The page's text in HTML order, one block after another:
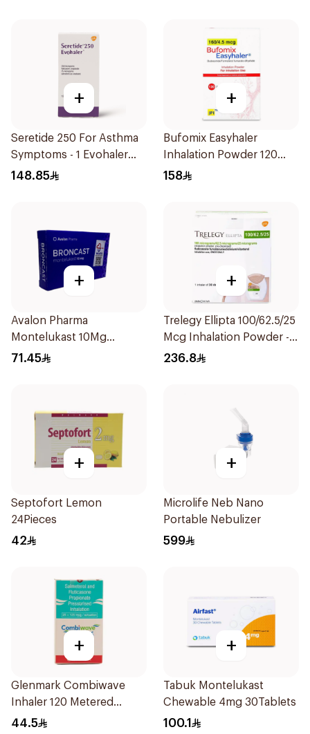
+
Seretide 250 For Asthma
Symptoms - 1 Evohaler
1Piece
148.85
+
Bufomix Easyhaler
Inhalation Powder 120
Doses
158
+
Avalon Pharma
Montelukast 10Mg
28Tablets
71.45
+
Trelegy Ellipta 100/62.5/25
Mcg Inhalation Powder -
30 Doses 1Piece
236.8
+
Septofort Lemon
24Pieces
42
+
Microlife Neb Nano
Portable Nebulizer
599
+
Glenmark Combiwave
Inhaler 120 Metered
Doses
44.5
+
Tabuk Montelukast
Chewable 4mg 30Tablets
100.1